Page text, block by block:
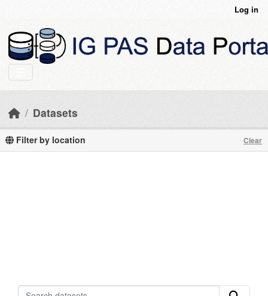
Log in
Datasets
Filter by location Clear